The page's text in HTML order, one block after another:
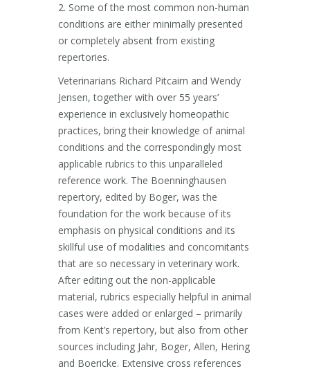
2. Some of the most common non-human
conditions are either minimally presented
or completely absent from existing
repertories.
Veterinarians Richard Pitcairn and Wendy
Jensen, together with over 55 years’
experience in exclusively homeopathic
practices, bring their knowledge of animal
conditions and the correspondingly most
applicable rubrics to this unparalleled
reference work. The Boenninghausen
repertory, edited by Boger, was the
foundation for the work because of its
emphasis on physical conditions and its
skillful use of modalities and concomitants
that are so necessary in veterinary work.
After editing out the non-applicable
material, rubrics especially helpful in animal
cases were added or enlarged – primarily
from Kent’s repertory, but also from other
sources including Jahr, Boger, Allen, Hering
and Boericke. Extensive cross references